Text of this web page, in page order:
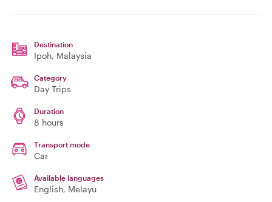
Destination
Ipoh, Malaysia
Category
Day Trips
Duration
8 hours
Transport mode
Car
Available languages
English, Melayu